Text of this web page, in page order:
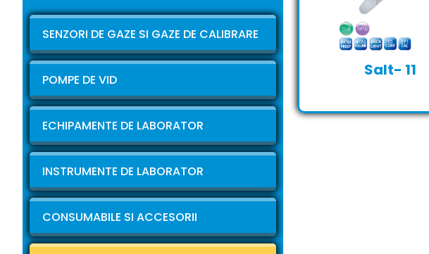
SENZORI DE GAZE SI GAZE DE CALIBRARE
POMPE DE VID
ECHIPAMENTE DE LABORATOR
INSTRUMENTE DE LABORATOR
CONSUMABILE SI ACCESORII
Salt- 11